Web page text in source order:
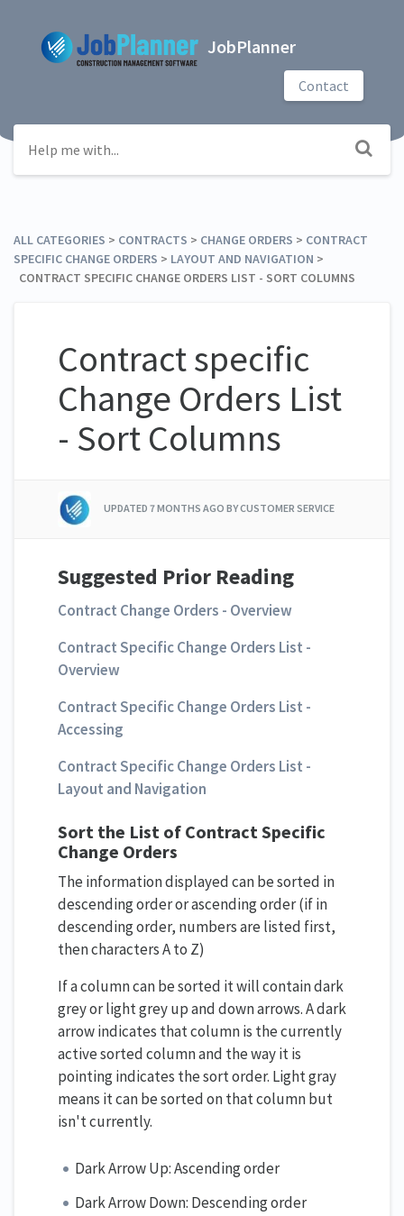
JobPlanner
Contact
ALL CATEGORIES ​ > ​ ​CONTRACTS ​ > ​ ​CHANGE ORDERS ​ > ​ ​CONTRACT
SPECIFIC CHANGE ORDERS ​ > ​ ​LAYOUT AND NAVIGATION ​ > ​
CONTRACT SPECIFIC CHANGE ORDERS LIST - SORT COLUMNS
Contract specific
Change Orders List
- Sort Columns
UPDATED7 MONTHS AGO BY CUSTOMER SERVICE
Suggested Prior Reading
Contract Change Orders - Overview
Contract Specific Change Orders List -
Overview
Contract Specific Change Orders List -
Accessing
Contract Specific Change Orders List -
Layout and Navigation
Sort the List of Contract Specific
Change Orders
The information displayed can be sorted in
descending order or ascending order (if in
descending order, numbers are listed first,
then characters A to Z)
If a column can be sorted it will contain dark
grey or light grey up and down arrows. A dark
arrow indicates that column is the currently
active sorted column and the way it is
pointing indicates the sort order. Light gray
means it can be sorted on that column but
isn't currently.
Dark Arrow Up: Ascending order
Dark Arrow Down: Descending order